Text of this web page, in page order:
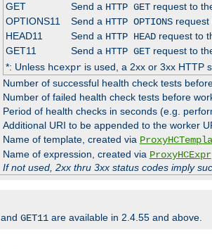
GET
Send a HTTP GETrequest to
OPTIONS11
Send a HTTP OPTIONSrequest
HEAD11
Send a HTTP HEADrequest to
GET11
Send a HTTP GETrequest to
*: Unless hcexpris used, a 2xx or 3xx HTTP
Number of successful health check tests
Number of failed health check tests before
Period of health checks in seconds (e.g.
Additional URI to be appended to the worker
Name of template, created via
Name of expression, created via ProxyHCExpr
If not used, 2xx thru 3xx status codes imply
and GET11 are available in 2.4.55 and above.